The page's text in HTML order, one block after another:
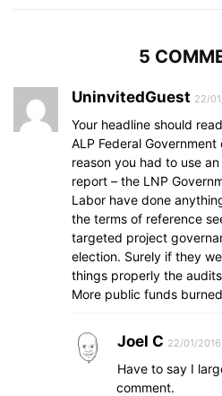
5
UninvitedGuest 22/
Your headline should
ALP Federal Government
reason you had to use
report – the LNP
Labor have done
the terms of reference
targeted project
election. Surely if they
things properly the
More public funds
Joel C 22/01/
Have to say I
comment.